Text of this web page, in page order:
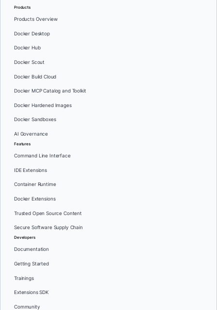
Products
Products Overview
Docker Desktop
Docker Hub
Docker Scout
Docker Build Cloud
Docker MCP Catalog and Toolkit
Docker Hardened Images
Docker Sandboxes
AI Governance
Features
Command Line Interface
IDE Extensions
Container Runtime
Docker Extensions
Trusted Open Source Content
Secure Software Supply Chain
Developers
Documentation
Getting Started
Trainings
Extensions SDK
Community